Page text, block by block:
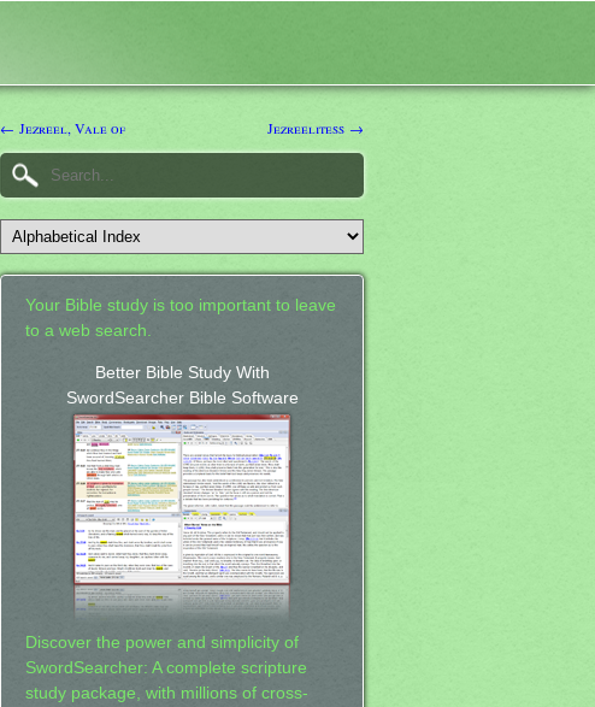
← Jezreel, Vale of Jezreelitess →
Your Bible study is too important to leave
to a web search.
Better Bible Study With
SwordSearcher Bible Software
Discover the power and simplicity of
SwordSearcher: A complete scripture
study package, with millions of cross-